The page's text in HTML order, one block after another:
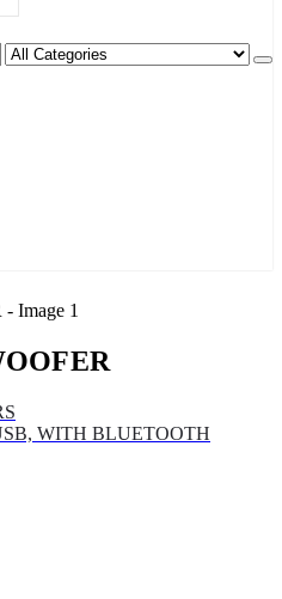
WITH BLUETOOTH